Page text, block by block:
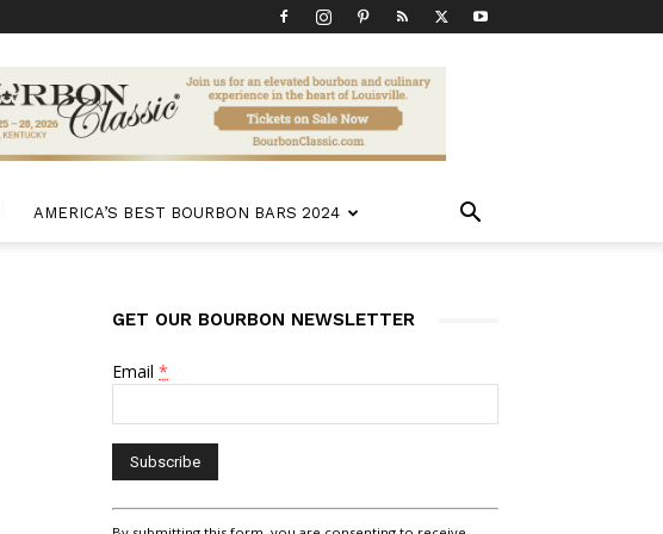
AMERICA’S BEST BOURBON BARS 2024
GET OUR BOURBON NEWSLETTER
Email *
Constant